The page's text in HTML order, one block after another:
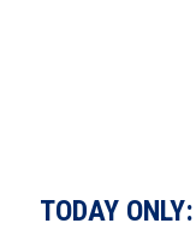
TODAY